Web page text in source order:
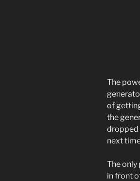
The
of
the
dropped
next
The only
in front